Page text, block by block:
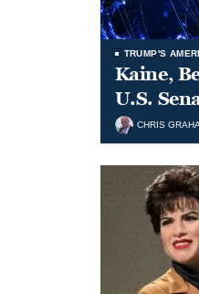
TRUMP'S
Kaine,
U.S.
CHRIS